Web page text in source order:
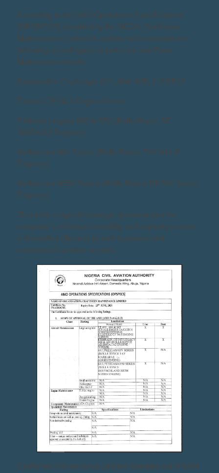
According to the AMO Operations Specifications
(OPSPECS) provided by the NCAA, Craftsmen
Maintenance Limited is authorized to maintain the
following aircraft types at both Line and Base
Maintenance levels:
Bombardier Challenger 601, 604, 605, 212/2B16
Electric CF 34-3 Engine Series
Embraer Legacy 600 & 650 (Rolls Royce AE
3007A/A2 Engines)
Gulfstream GIV Series (Rolls Royce TAY 611-8
Engines)
Gulfstream G550 Series (Rolls Royce BR700 Series
Engines)
This wide range of coverage demonstrates the
company’s technical versatility and capacity to serve
a diversified clientele in both business and
commercial aviation sectors.
Craftsmen Maintenance Limited operates out of EAN